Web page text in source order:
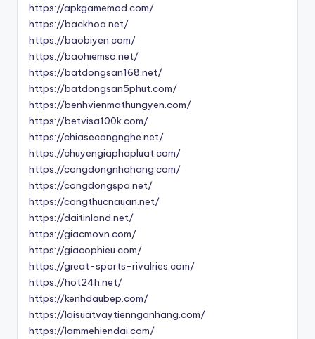
https://apkgamemod.com/
https://backhoa.net/
https://baobiyen.com/
https://baohiemso.net/
https://batdongsan168.net/
https://batdongsan5phut.com/
https://benhvienmathungyen.com/
https://betvisa100k.com/
https://chiasecongnghe.net/
https://chuyengiaphapluat.com/
https://congdongnhahang.com/
https://congdongspa.net/
https://congthucnauan.net/
https://daitinland.net/
https://giacmovn.com/
https://giacophieu.com/
https://great-sports-rivalries.com/
https://hot24h.net/
https://kenhdaubep.com/
https://laisuatvaytiennganhang.com/
https://lammehiendai.com/